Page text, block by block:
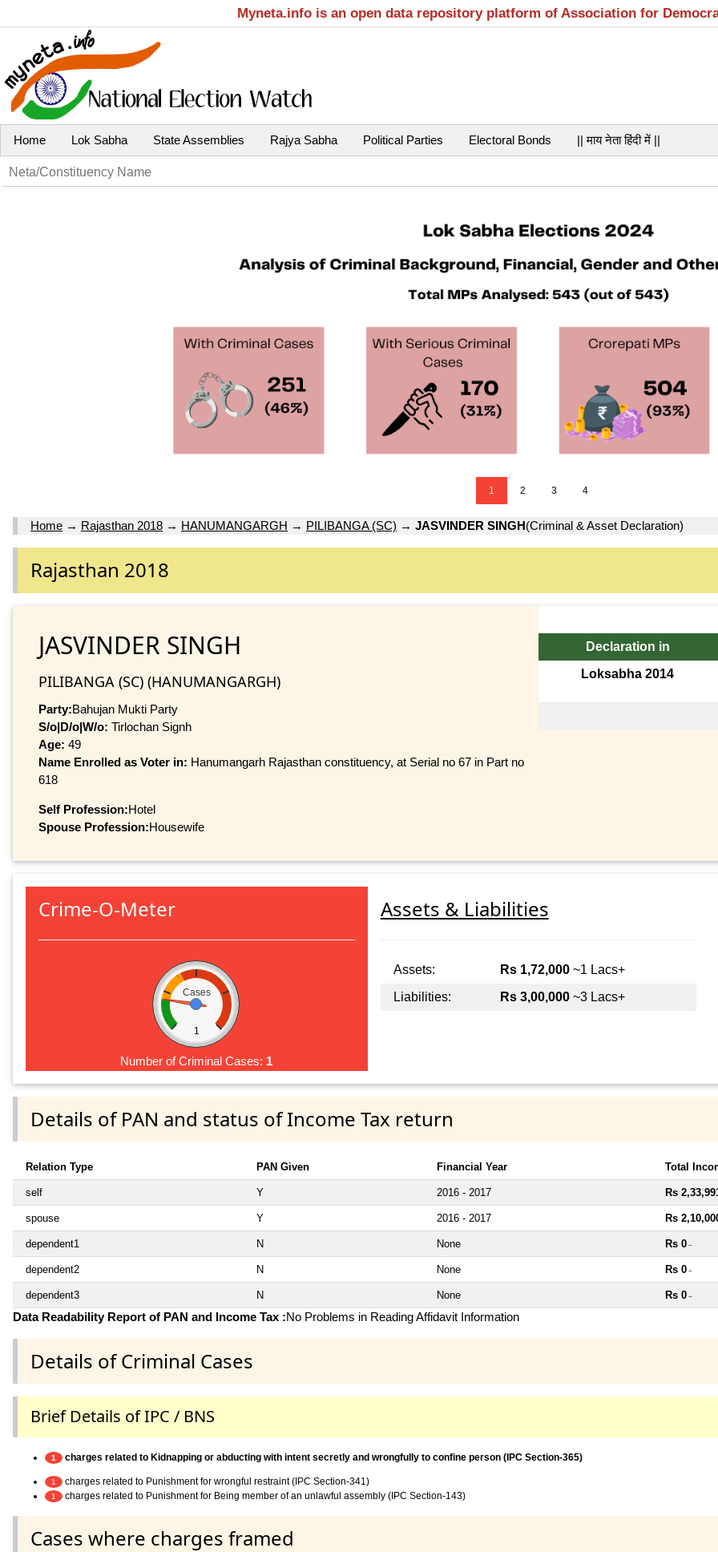
Myneta.info is an open data repository platform of Association for
Home Lok Sabha State Assemblies Rajya Sabha Political Parties Electoral Bonds || माय नेता हिंदी में ||
1 2 3 4
Home → Rajasthan 2018 → HANUMANGARGH → PILIBANGA (SC) → JASVINDER SINGH(Criminal & Asset Declaration)
Rajasthan 2018
JASVINDER SINGH
PILIBANGA (SC) (HANUMANGARGH)
Party:Bahujan Mukti Party
S/o|D/o|W/o: Tirlochan Signh
Age: 49
Name Enrolled as Voter in: Hanumangarh Rajasthan constituency, at Serial no 67 in Part no
618
Self Profession:Hotel
Spouse Profession:Housewife
Declaration in
Loksabha 2014
Crime-O-Meter
Cases
1
Number of Criminal Cases: 1
Assets & Liabilities
Assets: Rs 1,72,000~1 Lacs+
Liabilities:
Rs 3,00,000~3 Lacs+
Details of PAN and status of Income Tax return
Relation Type PAN Given Financial Year Total
self Y 2016 - 2017 Rs
spouse Y 2016 - 2017 Rs
dependent1 N None Rs 0 ~
dependent2 N None Rs 0 ~
dependent3 N None Rs 0 ~
Data Readability Report of PAN and Income Tax :No Problems in Reading Affidavit Information
Details of Criminal Cases
Brief Details of IPC / BNS
1 charges related to Kidnapping or abducting with intent secretly and wrongfully to confine person (IPC Section-365)
1 charges related to Punishment for wrongful restraint (IPC Section-341)
1 charges related to Punishment for Being member of an unlawful assembly (IPC Section-143)
Cases where charges framed